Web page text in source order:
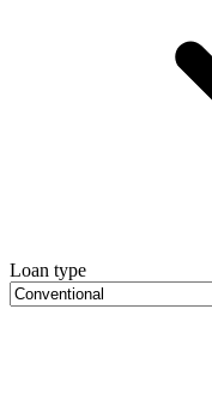
Loan type